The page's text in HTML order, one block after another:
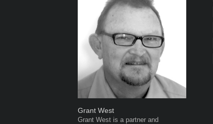
Grant West
Grant West is a partner and